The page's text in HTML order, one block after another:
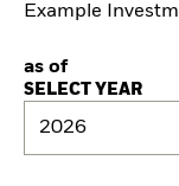
Example
as of
SELECT YEAR
2026